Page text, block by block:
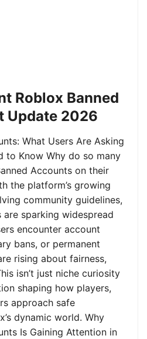
Roblox Banned
Update 2026
What Users Are Asking
to Know Why do so many
Accounts on their
the platform’s growing
community guidelines,
are sparking widespread
encounter account
bans, or permanent
rising about fairness,
isn’t just niche curiosity
shaping how players,
approach safe
dynamic world. Why
Is Gaining Attention in